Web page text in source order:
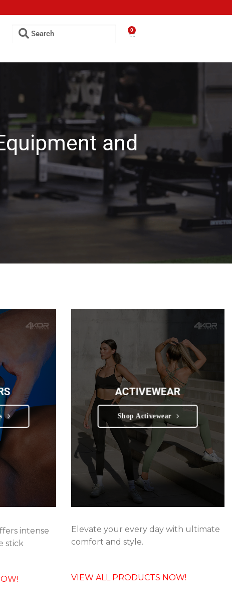
0
and
intense
stick
ACTIVEWEAR
Shop Activewear
Elevate your every day with ultimate
comfort and style.
VIEW ALL PRODUCTS NOW!